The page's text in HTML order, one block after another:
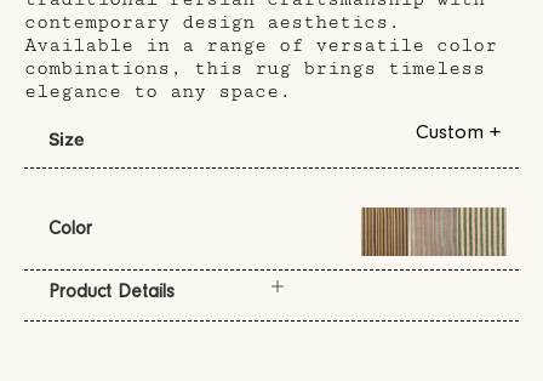
contemporary design aesthetics.
Available in a range of versatile color
combinations, this rug brings timeless
elegance to any space.
Size Custom +
Color
Product Details